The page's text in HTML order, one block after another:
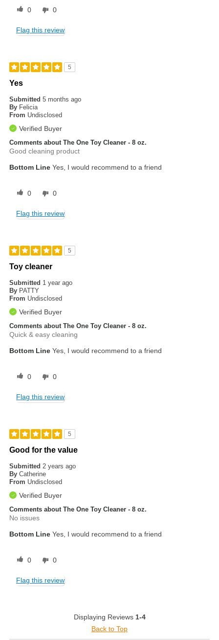
0 0
Flag this review
5
Yes
Submitted5 months ago
By Felicia
From Undisclosed
Verified Buyer
Comments about The One Toy Cleaner - 8 oz.
Good cleaning product
Bottom Line Yes, I would recommend to a friend
0 0
Flag this review
5
Toy cleaner
Submitted 1 year ago
By PATTY
From Undisclosed
Verified Buyer
Comments about The One Toy Cleaner - 8 oz.
Quick & easy cleaning
Bottom Line Yes, I would recommend to a friend
0 0
Flag this review
5
Good for the value
Submitted2 years ago
By Catherine
From Undisclosed
Verified Buyer
Comments about The One Toy Cleaner - 8 oz.
No issues
Bottom Line Yes, I would recommend to a friend
0 0
Flag this review
Displaying Reviews 1-4
Back to Top